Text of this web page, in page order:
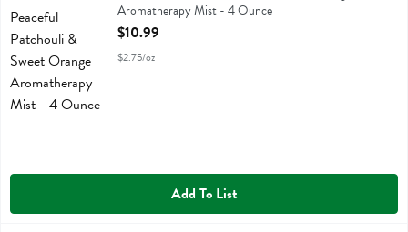
Aromatherapy Mist - 4 Ounce
Open Product Description
$10.99
$2.75/oz
Add To List